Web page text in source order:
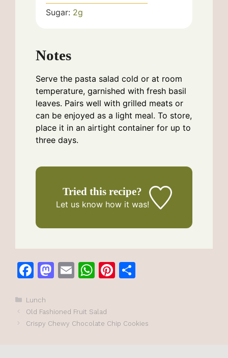
Sugar: 2g
Notes
Serve the pasta salad cold or at room
temperature, garnished with fresh basil
leaves. Pairs well with grilled meats or
can be enjoyed as a light meal. To store,
place it in an airtight container for up to
three days.
Tried this recipe?
Let us knowhow it was!
F
c
e
M
o
E
l
W
s
Pi
re e
Categories
Lunch
Old Fashioned Fruit Salad
Crispy Chewy Chocolate Chip Cookies